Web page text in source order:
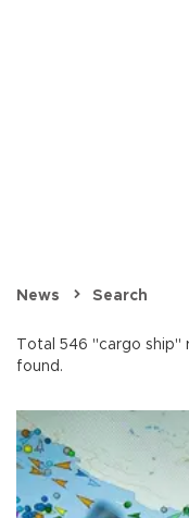
News Search
Total 546 "cargo ship"
found.